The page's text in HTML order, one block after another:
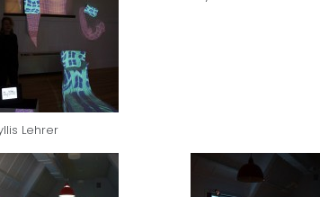
Lehrer